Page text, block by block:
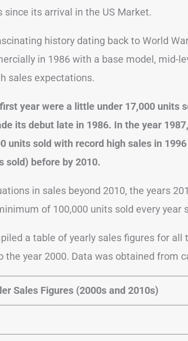
since its arrival in the US Market.
history dating back to World
in 1986 with a base model, mid-
sales expectations.
year were a little under 17,000 units
its debut late in 1986. In the year
units sold with record high sales in
sold) before by 2010.
in sales beyond 2010, the years
of 100,000 units sold every year
a table of yearly sales figures for all
the year 2000. Data was obtained from
Sales Figures (2000s and 2010s)